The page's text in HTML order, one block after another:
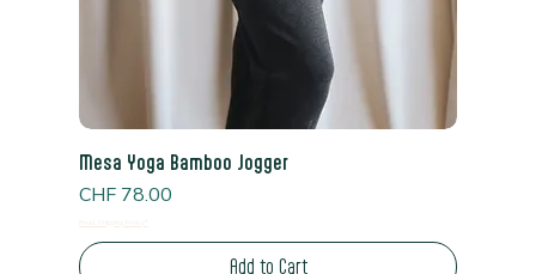
Mesa Yoga Bamboo Jogger
Price
CHF 78.00
Add to Cart